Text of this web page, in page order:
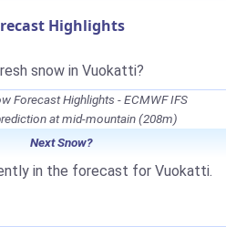
Highlights
snow in Vuokatti?
Forecast Highlights - ECMWF IFS
at mid-mountain (208m)
Next Snow?
in the forecast for Vuokatti.